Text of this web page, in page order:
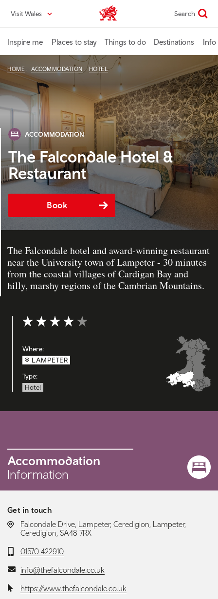
content
Visit Wales VisitWales home Search
Inspire me Places to stay Things to do Destinations Info
HOME ACCOMMODATION HOTEL
ACCOMMODATION
The Falcondale Hotel &
Restaurant
Book
The Falcondale hotel and award-winning restaurant
near the University town of Lampeter - 30 minutes
from the coastal villages of Cardigan Bay and
hilly, marshy regions of the Cambrian Mountains.
Rating: 4 out of 5
Where:
LAMPETER
Type:
Hotel
Accommodation
Information
Get in touch
LOCATION:
Falcondale Drive, Lampeter, Ceredigion, Lampeter,
Ceredigion, SA48 7RX
Telephone:
01570 422910
Email:info@thefalcondale.co.uk
Website:https://www.thefalcondale.co.uk